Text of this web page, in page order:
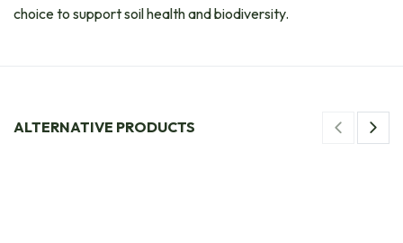
choice to support soil health and biodiversity.
ALTERNATIVE PRODUCTS